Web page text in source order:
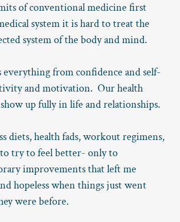
of conventional medicine first
system it is hard to treat the
system of the body and mind.
everything from confidence and self-
and motivation. Our health
up fully in life and relationships.
diets, health fads, workout regimens,
try to feel better- only to
improvements that left me
hopeless when things just went
were before.